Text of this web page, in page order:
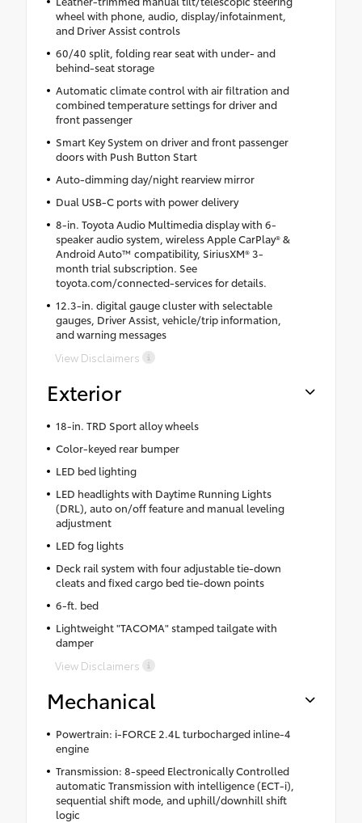
wheel with phone, audio, display/infotainment,
and Driver Assist controls
60/40 split, folding rear seat with under- and
behind-seat storage
Automatic climate control with air filtration and
combined temperature settings for driver and
front passenger
Smart Key System on driver and front passenger
doors with Push Button Start
Auto-dimming day/night rearview mirror
Dual USB-C ports with power delivery
8-in. Toyota Audio Multimedia display with 6-
speaker audio system, wireless Apple CarPlay® &
Android Auto™ compatibility, SiriusXM® 3-
month trial subscription. See
toyota.com/connected-services for details.
12.3-in. digital gauge cluster with selectable
gauges, Driver Assist, vehicle/trip information,
and warning messages
View Disclaimers
Exterior
18-in. TRD Sport alloy wheels
Color-keyed rear bumper
LED bed lighting
LED headlights with Daytime Running Lights
(DRL), auto on/off feature and manual leveling
adjustment
LED fog lights
Deck rail system with four adjustable tie-down
cleats and fixed cargo bed tie-down points
6-ft. bed
Lightweight "TACOMA" stamped tailgate with
damper
View Disclaimers
Mechanical
Powertrain: i-FORCE 2.4L turbocharged inline-4
engine
Transmission: 8-speed Electronically Controlled
automatic Transmission with intelligence (ECT-i),
sequential shift mode, and uphill/downhill shift
logic